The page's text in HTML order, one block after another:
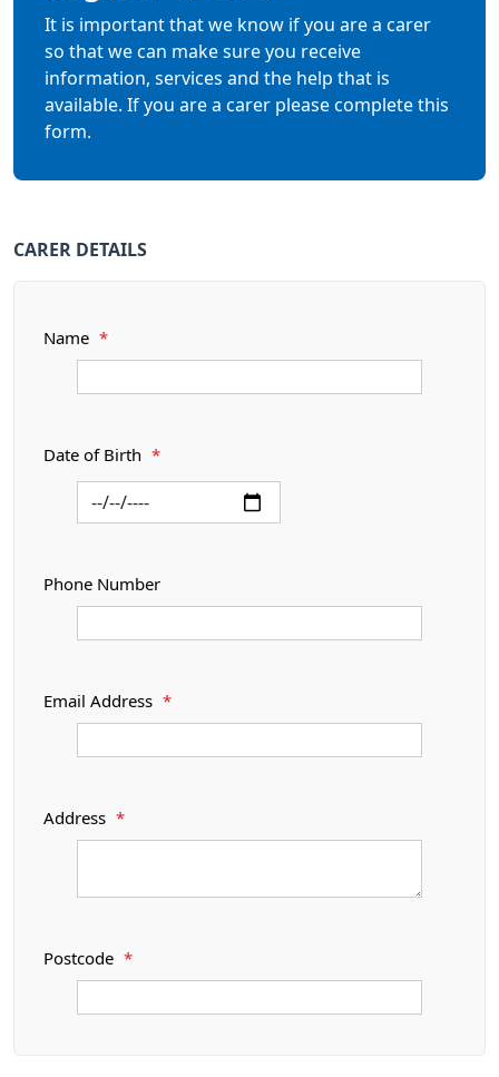
It is important that we know if you are a carer
so that we can make sure you receive
information, services and the help that is
available. If you are a carer please complete this
form.
CARER DETAILS
Name *
Date of Birth *
Phone Number
Email Address *
Address *
Postcode *